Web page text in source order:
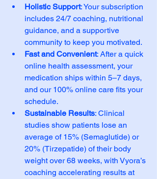
Holistic Support: Your subscription
includes 24/7 coaching, nutritional
guidance, and a supportive
community to keep you motivated.
Fast and Convenient: After a quick
online health assessment, your
medication ships within 5–7 days,
and our 100% online care fits your
schedule.
Sustainable Results: Clinical
studies show patients lose an
average of 15% (Semaglutide) or
20% (Tirzepatide) of their body
weight over 68 weeks, with Vyora’s
coaching accelerating results at